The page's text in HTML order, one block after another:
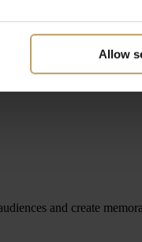
Allow
and create